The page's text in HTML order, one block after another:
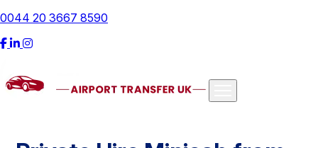
0044 20 3667 8590